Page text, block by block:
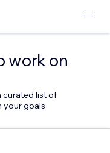
work on
curated list of
your goals